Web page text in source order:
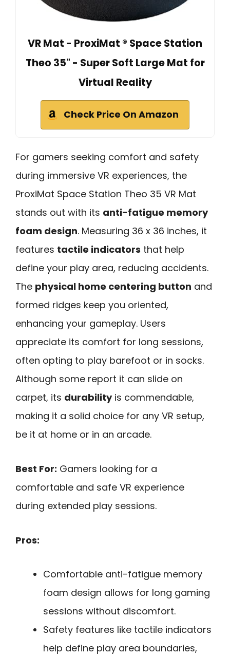
VR Mat - ProxiMat ® Space Station
Theo 35" - Super Soft Large Mat for
Virtual Reality
Check Price On Amazon
For gamers seeking comfort and safety
during immersive VR experiences, the
ProxiMat Space Station Theo 35 VR Mat
stands out with its anti-fatigue memory
foam design. Measuring 36 x 36 inches, it
features tactile indicators that help
define your play area, reducing accidents.
The physical home centering button and
formed ridges keep you oriented,
enhancing your gameplay. Users
appreciate its comfort for long sessions,
often opting to play barefoot or in socks.
Although some report it can slide on
carpet, its durabilityis commendable,
making it a solid choice for any VR setup,
be it at home or in an arcade.
Best For: Gamers looking for a
comfortable and safe VR experience
during extended play sessions.
Pros:
Comfortable anti-fatigue memory
foam design allows for long gaming
sessions without discomfort.
Safety features like tactile indicators
help define play area boundaries,